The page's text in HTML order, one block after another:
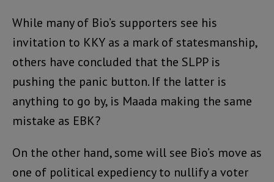
While many of Bio’s supporters see his
invitation to KKY as a mark of statesmanship,
others have concluded that the SLPP is
pushing the panic button. If the latter is
anything to go by, is Maada making the same
mistake as EBK?
On the other hand, some will see Bio’s move as
one of political expediency to nullify a voter